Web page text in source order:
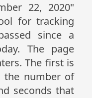
22, 2020"
for tracking
since a
The page
The first is
the number of
seconds that